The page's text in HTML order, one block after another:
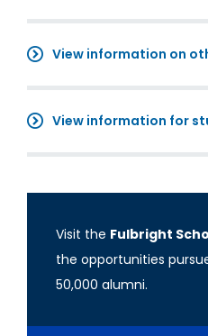
View information on
View information for
Visit the Fulbright
the opportunities
50,000 alumni.